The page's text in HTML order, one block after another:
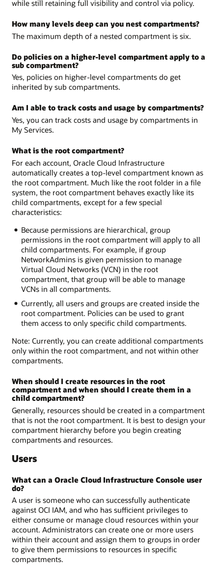
while still retaining full visibility and control via policy.
How many levels deep can you nest compartments?
The maximum depth of a nested compartment is six.
Do policies on a higher-level compartment apply to a
sub compartment?
Yes, policies on higher-level compartments do get
inherited by sub compartments.
Am I able to track costs and usage by compartments?
Yes, you can track costs and usage by compartments in
My Services.
What is the root compartment?
For each account, Oracle Cloud Infrastructure
automatically creates a top-level compartment known as
the root compartment. Much like the root folder in a file
system, the root compartment behaves exactly like its
child compartments, except for a few special
characteristics:
Because permissions are hierarchical, group
permissions in the root compartment will apply to all
child compartments. For example, if group
NetworkAdmins is given permission to manage
Virtual Cloud Networks (VCN) in the root
compartment, that group will be able to manage
VCNs in all compartments.
Currently, all users and groups are created inside the
root compartment. Policies can be used to grant
them access to only specific child compartments.
Note: Currently, you can create additional compartments
only within the root compartment, and not within other
compartments.
When should I create resources in the root
compartment and when should I create them in a
child compartment?
Generally, resources should be created in a compartment
that is not the root compartment. It is best to design your
compartment hierarchy before you begin creating
compartments and resources.
Users
What can a Oracle Cloud Infrastructure Console user
do?
A user is someone who can successfully authenticate
against OCI IAM, and who has sufficient privileges to
either consume or manage cloud resources within your
account. Administrators can create one or more users
within their account and assign them to groups in order
to give them permissions to resources in specific
compartments.